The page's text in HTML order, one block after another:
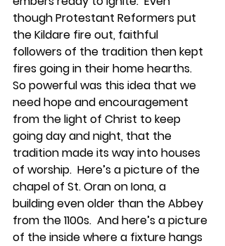
though Protestant Reformers put
the Kildare fire out, faithful
followers of the tradition then kept
fires going in their home hearths.
So powerful was this idea that we
need hope and encouragement
from the light of Christ to keep
going day and night, that the
tradition made its way into houses
of worship.  Here’s a picture of the
chapel of St. Oran on Iona, a
building even older than the Abbey
from the 1100s.  And here’s a picture
of the inside where a fixture hangs